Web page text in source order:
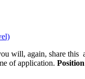
again, share this
of application.